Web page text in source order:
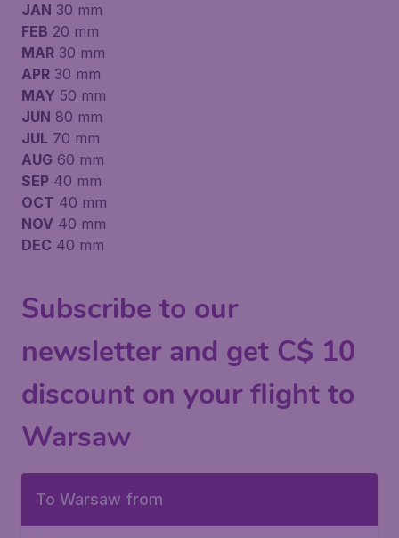
JAN 30 mm
FEB 20 mm
MAR 30 mm
APR 30 mm
MAY 50 mm
JUN 80 mm
JUL 70 mm
AUG 60 mm
SEP 40 mm
OCT 40 mm
NOV 40 mm
DEC 40 mm
Subscribe to our
newsletter and get C$ 10
discount on your flight to
Warsaw
To Warsaw from